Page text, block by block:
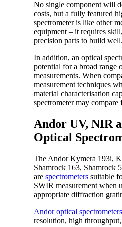
No single component will
costs, but a fully featured
spectrometer is like other
equipment – it requires
precision parts to build well.
In addition, an optical
potential for a broad range
measurements. When
measurement techniques
material characterisation
spectrometer may compare
Andor UV, NIR
Optical
The Andor Kymera 193i,
Shamrock 163, Shamrock
are spectrometers suitable
SWIR measurement when
appropriate diffraction
Andor optical spectrometers
resolution, high